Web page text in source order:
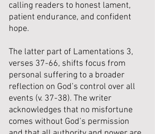
calling readers to honest lament,
patient endurance, and confident
hope.
The latter part of Lamentations 3,
verses 37-66, shifts focus from
personal suffering to a broader
reflection on God’s control over all
events (v. 37-38). The writer
acknowledges that no misfortune
comes without God’s permission